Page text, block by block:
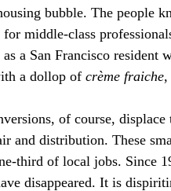
bubble. The people
for middle-class
a San Francisco
a dollop of crème fraiche,
of course,
and distribution. These
third of local jobs. Since
disappeared. It is